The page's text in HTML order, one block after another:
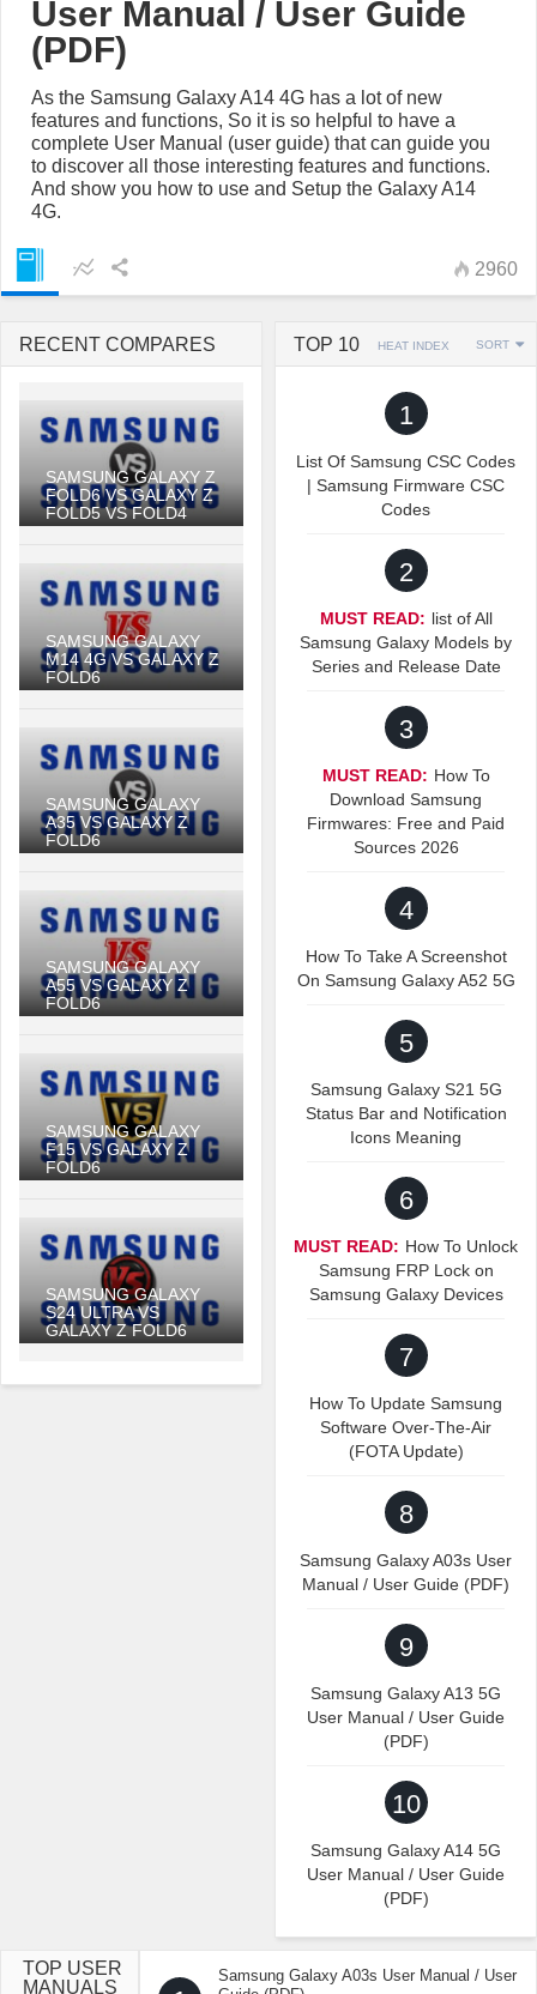
User Manual / User Guide
(PDF)
As the Samsung Galaxy A14 4G has a lot of new
features and functions, So it is so helpful to have a
complete User Manual (user guide) that can guide you
to discover all those interesting features and functions.
And show you how to use and Setup the Galaxy A14
4G.
2960
RECENT COMPARES
SAMSUNG GALAXY Z
FOLD6 VS GALAXY Z
FOLD5 VS FOLD4
SAMSUNG GALAXY
M14 4G VS GALAXY Z
FOLD6
SAMSUNG GALAXY
A35 VS GALAXY Z
FOLD6
SAMSUNG GALAXY
A55 VS GALAXY Z
FOLD6
SAMSUNG GALAXY
F15 VS GALAXY Z
FOLD6
SAMSUNG GALAXY
S24 ULTRA VS
GALAXY Z FOLD6
TOP 10 HEAT INDEX SORT
1
List Of Samsung CSC Codes
| Samsung Firmware CSC
Codes
2
MUST READ: list of All
Samsung Galaxy Models by
Series and Release Date
3
MUST READ: How To
Download Samsung
Firmwares: Free and Paid
Sources 2026
4
How To Take A Screenshot
On Samsung Galaxy A52 5G
5
Samsung Galaxy S21 5G
Status Bar and Notification
Icons Meaning
6
MUST READ: How To Unlock
Samsung FRP Lock on
Samsung Galaxy Devices
7
How To Update Samsung
Software Over-The-Air
(FOTA Update)
8
Samsung Galaxy A03s User
Manual / User Guide (PDF)
9
Samsung Galaxy A13 5G
User Manual / User Guide
(PDF)
10
Samsung Galaxy A14 5G
User Manual / User Guide
(PDF)
TOP USER
MANUALS
Samsung Galaxy A03s User Manual / User